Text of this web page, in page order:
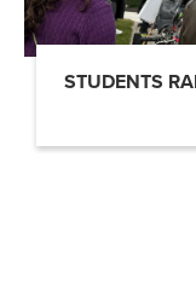
STUDENTS